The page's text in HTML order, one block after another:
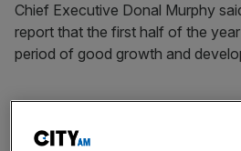
Chief Executive Donal Murphy
report that the first half of the
period of good growth and
operating profit well ahead of the